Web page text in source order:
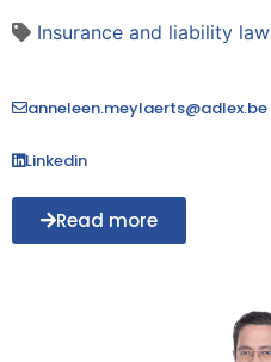
Insurance and liability law
anneleen.meylaerts@adlex.be
Linkedin
Read more